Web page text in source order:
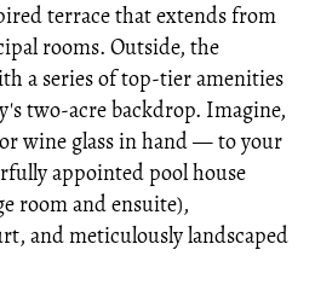
terrace that extends from
rooms. Outside, the
a series of top-tier amenities
two-acre backdrop. Imagine,
wine glass in hand — to your
appointed pool house
room and ensuite),
and meticulously landscaped